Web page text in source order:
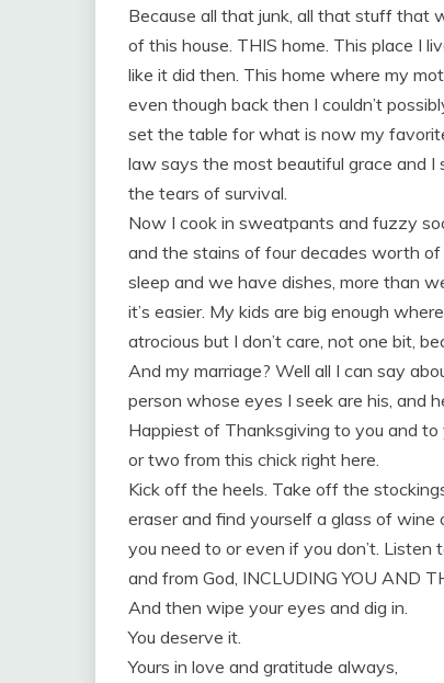
Because all that junk, all that stuff that
of this house. THIS home. This place I
like it did then. This home where my
even though back then I couldn’t
set the table for what is now my
law says the most beautiful grace and
the tears of survival.
Now I cook in sweatpants and fuzzy
and the stains of four decades worth of
sleep and we have dishes, more than
it’s easier. My kids are big enough
atrocious but I don’t care, not one bit,
And my marriage? Well all I can say
person whose eyes I seek are his, and
Happiest of Thanksgiving to you and to
or two from this chick right here.
Kick off the heels. Take off the
eraser and find yourself a glass of wine
you need to or even if you don’t. Listen
and from God, INCLUDING YOU AND
And then wipe your eyes and dig in.
You deserve it.
Yours in love and gratitude always,